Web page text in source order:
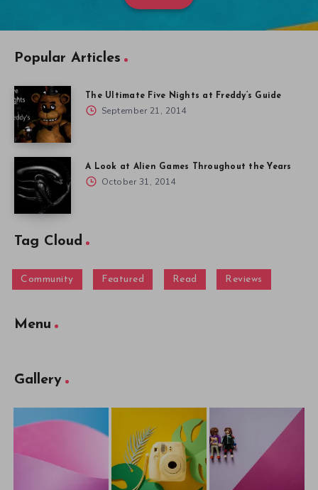
Popular Articles
The Ultimate Five Nights at Freddy’s Guide
September 21, 2014
A Look at Alien Games Throughout the Years
October 31, 2014
Tag Cloud
Community Featured Read Reviews
Menu
Gallery